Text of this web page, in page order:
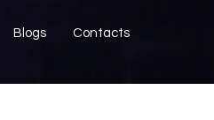
Blogs Contacts